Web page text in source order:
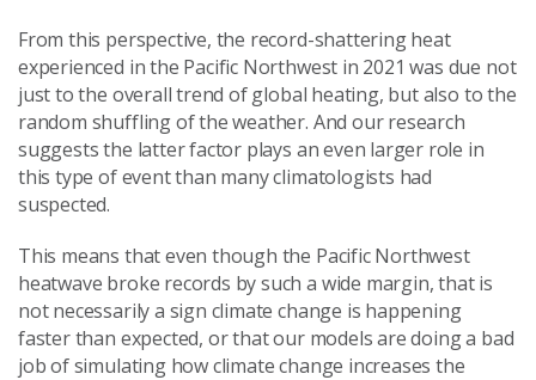
From this perspective, the record-shattering heat
experienced in the Pacific Northwest in 2021 was due not
just to the overall trend of global heating, but also to the
random shuffling of the weather. And our research
suggests the latter factor plays an even larger role in
this type of event than many climatologists had
suspected.
This means that even though the Pacific Northwest
heatwave broke records by such a wide margin, that is
not necessarily a sign climate change is happening
faster than expected, or that our models are doing a bad
job of simulating how climate change increases the